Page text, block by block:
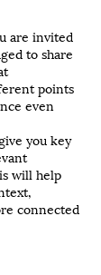
are invited
to share
points
even
you key
will help
connected